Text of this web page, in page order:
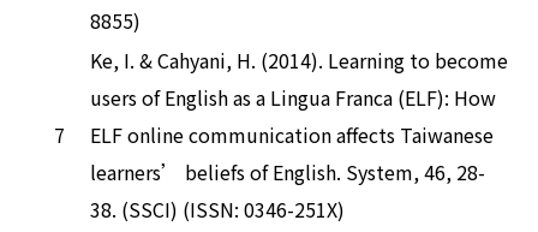
8855)
7
Ke, I. & Cahyani, H. (2014). Learning to become
users of English as a Lingua Franca (ELF): How
ELF online communication affects Taiwanese
learners’ beliefs of English. System, 46, 28-
38. (SSCI) (ISSN: 0346-251X)